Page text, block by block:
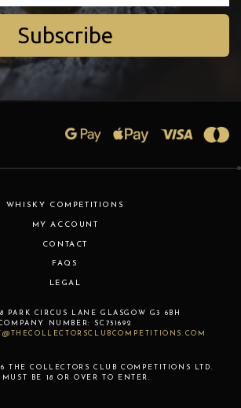
Subscribe
WHISKY COMPETITIONS
MY ACCOUNT
CONTACT
FAQS
LEGAL
PARK CIRCUS LANE GLASGOW G3 6BH
NUMBER:
SC751692
THE COLLECTORS CLUB COMPETITIONS LTD.
MUST BE 18 OR OVER TO ENTER.